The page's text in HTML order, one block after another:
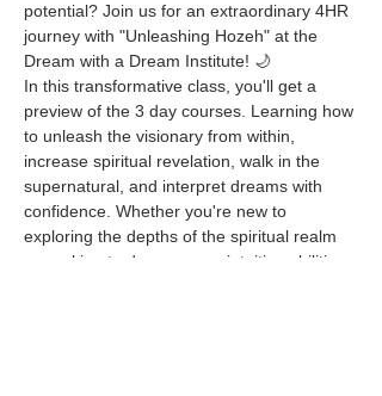
potential? Join us for an extraordinary 4HR
journey with "Unleashing Hozeh" at the
Dream with a Dream Institute! 🌙
In this transformative class, you'll get a
preview of the 3 day courses. Learning how
to unleash the visionary from within,
increase spiritual revelation, walk in the
supernatural, and interpret dreams with
confidence. Whether you're new to
exploring the depths of the spiritual realm
or seeking to deepen your intuitive abilities,